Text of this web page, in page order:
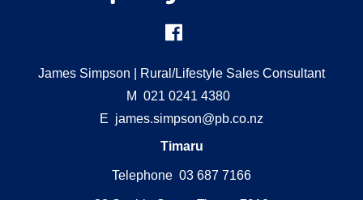
James Simpson | Rural/Lifestyle Sales Consultant
M 021 0241 4380
E james.simpson@pb.co.nz
Timaru
Telephone 03 687 7166